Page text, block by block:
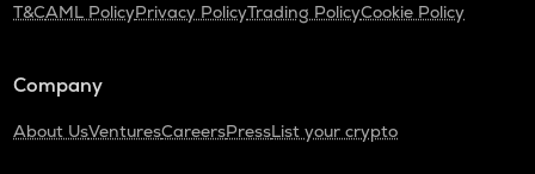
T&CAML PolicyPrivacy PolicyTrading PolicyCookie Policy
Company
About UsVenturesCareersPressList your crypto